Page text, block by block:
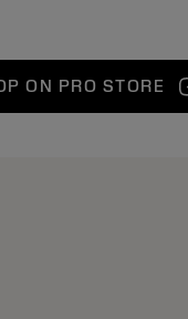
ON PRO STORE